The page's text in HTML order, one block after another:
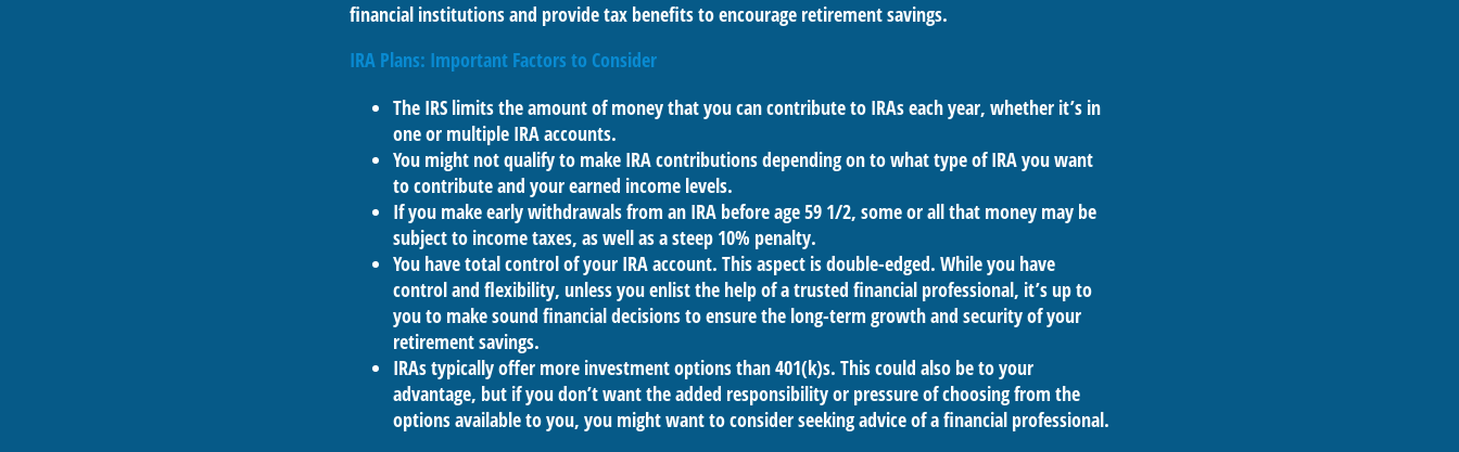
financial institutions and provide tax benefits to encourage retirement savings.
IRA Plans: Important Factors to Consider
The IRS limits the amount of money that you can contribute to IRAs each year, whether it’s in
one or multiple IRA accounts.
You might not qualify to make IRA contributions depending on to what type of IRA you want
to contribute and your earned income levels.
If you make early withdrawals from an IRA before age 59 1/2, some or all that money may be
subject to income taxes, as well as a steep 10% penalty.
You have total control of your IRA account. This aspect is double-edged. While you have
control and flexibility, unless you enlist the help of a trusted financial professional, it’s up to
you to make sound financial decisions to ensure the long-term growth and security of your
retirement savings.
IRAs typically offer more investment options than 401(k)s. This could also be to your
advantage, but if you don’t want the added responsibility or pressure of choosing from the
options available to you, you might want to consider seeking advice of a financial professional.